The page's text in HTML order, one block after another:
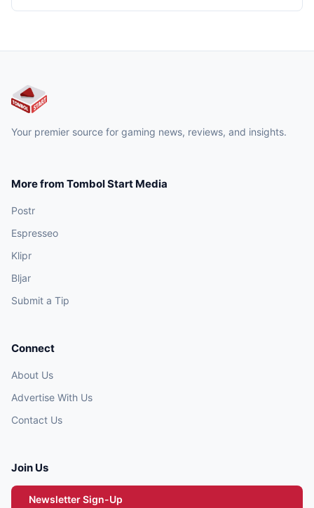
Your premier source for gaming news, reviews, and insights.
More from Tombol Start Media
Postr
Espresseo
Klipr
Bljar
Submit a Tip
Connect
About Us
Advertise With Us
Contact Us
Join Us
Newsletter Sign-Up